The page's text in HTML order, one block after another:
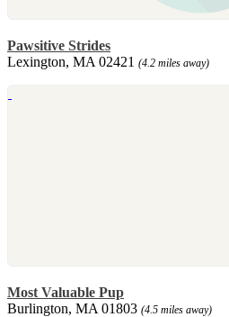
Pawsitive Strides
Lexington, MA 02421 (4.2 miles away)
Most Valuable Pup
Burlington, MA 01803 (4.5 miles away)